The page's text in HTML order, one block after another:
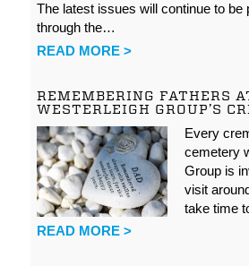
The latest issues will continue to be
through the…
READ MORE >
REMEMBERING FATHERS
WESTERLEIGH GROUP’S
Every
cemetery
Group is
visit
take time
READ MORE >